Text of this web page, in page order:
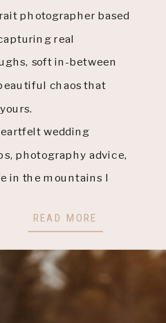
READ MORE
photographer based
real
soft in-between
chaos that
wedding
photography advice,
in the mountains I